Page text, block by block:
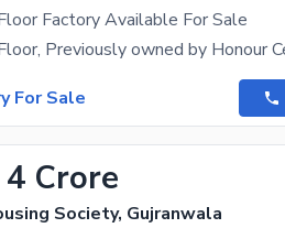
Factory Available For Sale
For Sale
4 Crore
Society, Gujranwala